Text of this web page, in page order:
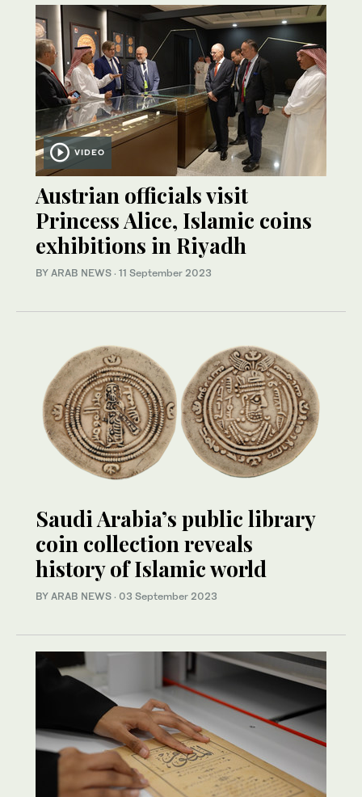
VIDEO
Austrian officials visit
Princess Alice, Islamic coins
exhibitions in Riyadh
BY ARAB NEWS · 11 September 2023
Saudi Arabia’s public library
coin collection reveals
history of Islamic world
BY ARAB NEWS · 03 September 2023